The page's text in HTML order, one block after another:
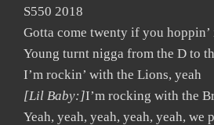
S550 2018
Gotta come twenty if you hoppin’
Young turnt nigga from the D to
I’m rockin’ with the Lions, yeah
[Lil Baby:]I’m rocking with the
Yeah, yeah, yeah, yeah, yeah, we